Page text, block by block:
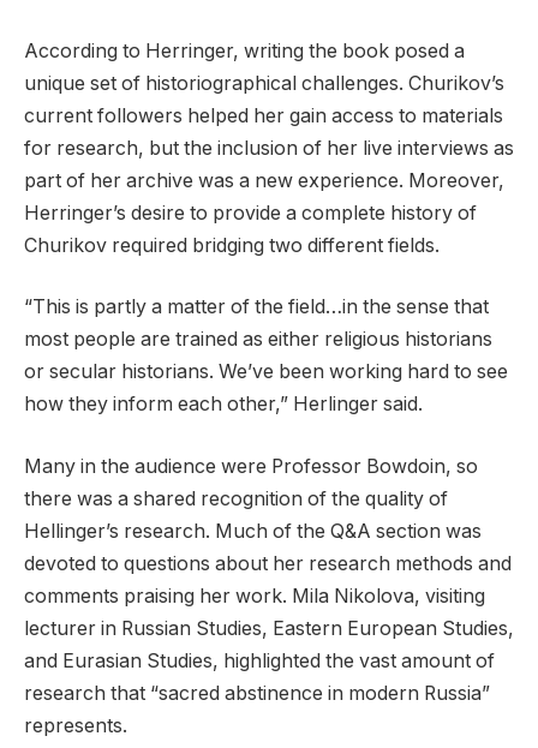
According to Herringer, writing the book posed a
unique set of historiographical challenges. Churikov’s
current followers helped her gain access to materials
for research, but the inclusion of her live interviews as
part of her archive was a new experience. Moreover,
Herringer’s desire to provide a complete history of
Churikov required bridging two different fields.
“This is partly a matter of the field…in the sense that
most people are trained as either religious historians
or secular historians. We’ve been working hard to see
how they inform each other,” Herlinger said.
Many in the audience were Professor Bowdoin, so
there was a shared recognition of the quality of
Hellinger’s research. Much of the Q&A section was
devoted to questions about her research methods and
comments praising her work. Mila Nikolova, visiting
lecturer in Russian Studies, Eastern European Studies,
and Eurasian Studies, highlighted the vast amount of
research that “sacred abstinence in modern Russia”
represents.